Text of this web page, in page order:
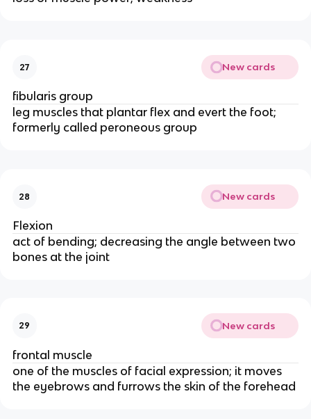
27 New cards
fibularis group
leg muscles that plantar flex and evert the foot;
formerly called peroneous group
28 New cards
Flexion
act of bending; decreasing the angle between two
bones at the joint
29 New cards
frontal muscle
one of the muscles of facial expression; it moves
the eyebrows and furrows the skin of the forehead